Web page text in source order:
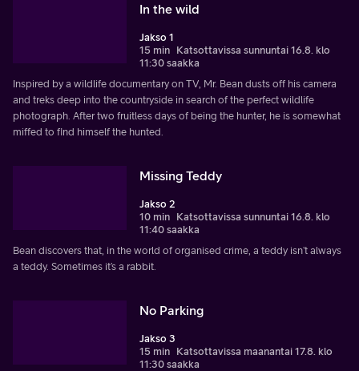
In the wild
Jakso 1
15 min Katsottavissa sunnuntai 16.8. klo
11:30 saakka
Inspired by a wildlife documentary on TV, Mr. Bean dusts off his camera
and treks deep into the countryside in search of the perfect wildlife
photograph. After two fruitless days of being the hunter, he is somewhat
miffed to find himself the hunted.
Missing Teddy
Jakso 2
10 min Katsottavissa sunnuntai 16.8. klo
11:40 saakka
Bean discovers that, in the world of organised crime, a teddy isn’t always
a teddy. Sometimes it’s a rabbit.
No Parking
Jakso 3
15 min Katsottavissa maanantai 17.8. klo
11:30 saakka